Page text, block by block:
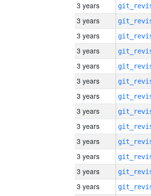
3 years
3 years
3 years
3 years
3 years
3 years
3 years
3 years
3 years
3 years
3 years
3 years
3 years